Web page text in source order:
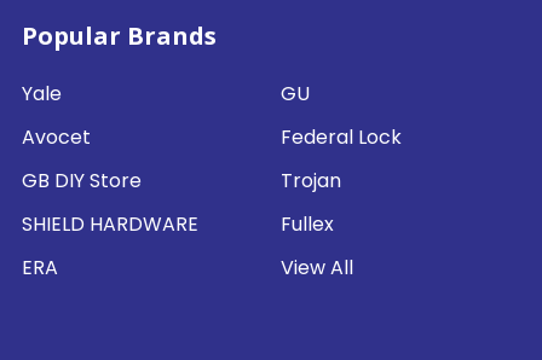
Popular Brands
Yale
Avocet
GB DIY Store
SHIELD HARDWARE
ERA
GU
Federal Lock
Trojan
Fullex
View All